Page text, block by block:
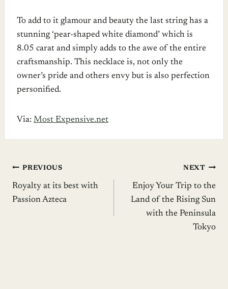
To add to it glamour and beauty the last string has a
stunning ‘pear-shaped white diamond’ which is
8.05 carat and simply adds to the awe of the entire
craftsmanship. This necklace is, not only the
owner’s pride and others envy but is also perfection
personified.
Via: Most Expensive.net
Post
navigation
PREVIOUS
Royalty at its best with
Passion Azteca
NEXT
Enjoy Your Trip to the
Land of the Rising Sun
with the Peninsula
Tokyo